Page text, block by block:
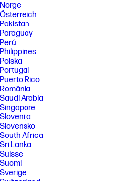
Norge
Österreich
Pakistan
Paraguay
Perú
Philippines
Polska
Portugal
Puerto Rico
România
Saudi Arabia
Singapore
Slovenija
Slovensko
South Africa
Sri Lanka
Suisse
Suomi
Sverige